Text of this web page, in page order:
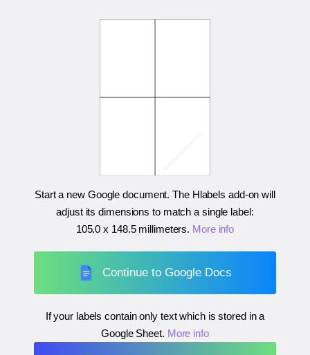
Start a new Google document. The Hlabels add-on will
adjust its dimensions to match a single label:
105.0 x 148.5 millimeters. More info
Continue to Google Docs
If your labels contain only text which is stored in a
Google Sheet. More info